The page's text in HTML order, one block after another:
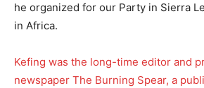
he organized for our Party in Sierra
in Africa.
Kefing was the long-time editor and
newspaper The Burning Spear, a